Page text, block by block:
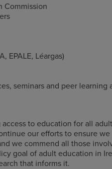
Commission
EPALE, Léargas)
seminars and peer
to education for all
our efforts to ensure
we commend all those
goal of adult education in
that informs it.